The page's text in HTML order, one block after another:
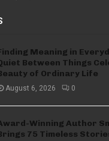
Meaning in
Between Things
of Ordinary Life
August 6, 2026 0
Winning Author
75 Timeless